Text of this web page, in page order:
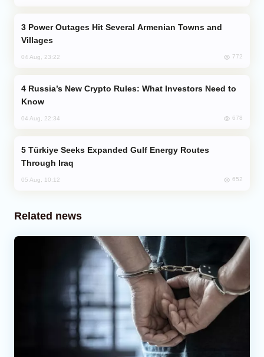
Villages
04 Aug, 23:22 772
Know
04 Aug, 22:34 678
Through Iraq
05 Aug, 10:12 652
Related news